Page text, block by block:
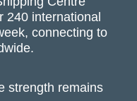
240 international
connecting to
strength remains